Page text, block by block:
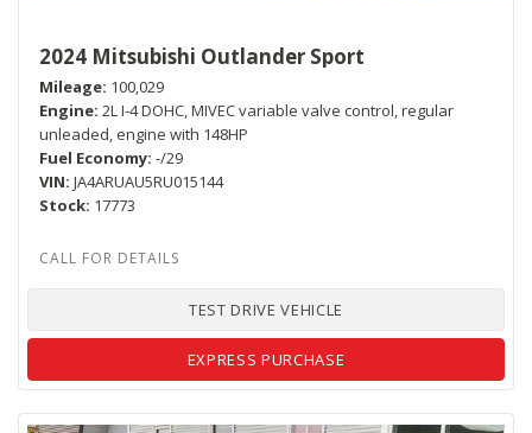
2024 Mitsubishi Outlander Sport
Mileage 100,029
Engine 2L I-4 DOHC, MIVEC variable valve control, regular
unleaded, engine with 148HP
Fuel Economy -/29
VIN JA4ARUAU5RU015144
Stock 17773
TEST DRIVE VEHICLE
EXPRESS PURCHASE